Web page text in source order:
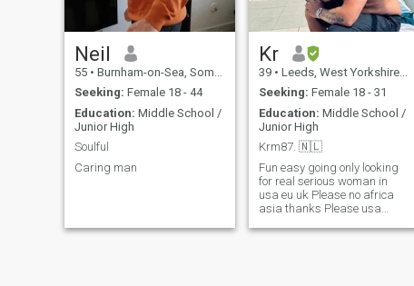
Neil
55 • Burnham-on-Sea, Somerset, United Kingdom
Seeking: Female 18 - 44
Education: Middle School /
Junior High
Soulful
Caring man
Kr
39 • Leeds, West Yorkshire, United Kingdom
Seeking: Female 18 - 31
Education: Middle School /
Junior High
Krm87. 🇳🇱
Fun easy going only looking
for real serious woman in
usa eu uk Please no africa
asia thanks Please usa